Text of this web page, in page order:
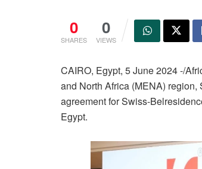
0
SHARES
0
VIEWS
CAIRO, Egypt, 5 June 2024 -/
and North Africa (MENA)
agreement for Swiss-
Egypt.